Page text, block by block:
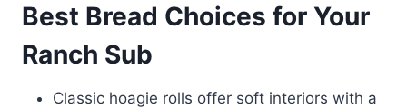
Best Bread Choices for Your
Ranch Sub
Classic hoagie rolls offer soft interiors with a